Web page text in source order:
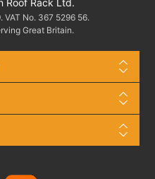
Roof Rack Ltd.
VAT No. 367 5296 56.
Great Britain.